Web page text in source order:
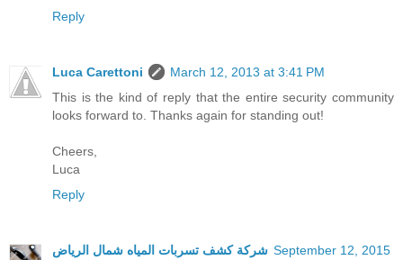
Reply
Luca Carettoni
March 12, 2013 at 3:41 PM
This is the kind of reply that the entire security community
looks forward to. Thanks again for standing out!
Cheers,
Luca
Reply
شركة كشف تسربات المياه شمال الرياض September 12, 2015